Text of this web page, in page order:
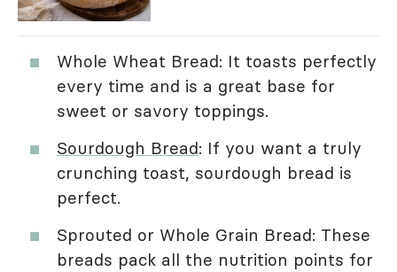
Whole Wheat Bread: It toasts perfectly
every time and is a great base for
sweet or savory toppings.
Sourdough Bread: If you want a truly
crunching toast, sourdough bread is
perfect.
Sprouted or Whole Grain Bread: These
breads pack all the nutrition points for